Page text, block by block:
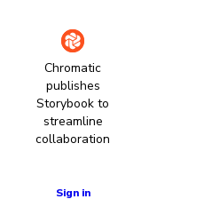
Chromatic
publishes
Storybook to
streamline
collaboration
Sign in